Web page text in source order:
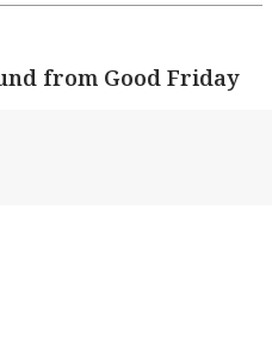
from Good Friday